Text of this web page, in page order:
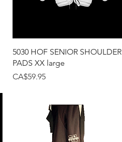
Quick View
5030 HOF SENIOR SHOULDER
PADS XX large
Price
CA$59.95